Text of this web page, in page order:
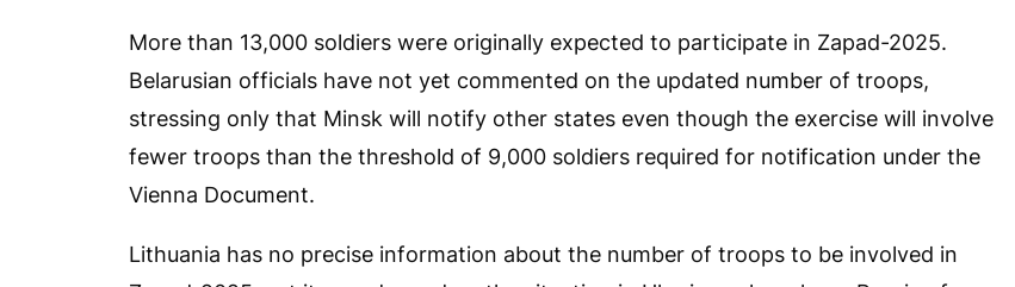
More than 13,000 soldiers were originally expected to participate in Zapad-2025.
Belarusian officials have not yet commented on the updated number of troops,
stressing only that Minsk will notify other states even though the exercise will involve
fewer troops than the threshold of 9,000 soldiers required for notification under the
Vienna Document.
Lithuania has no precise information about the number of troops to be involved in